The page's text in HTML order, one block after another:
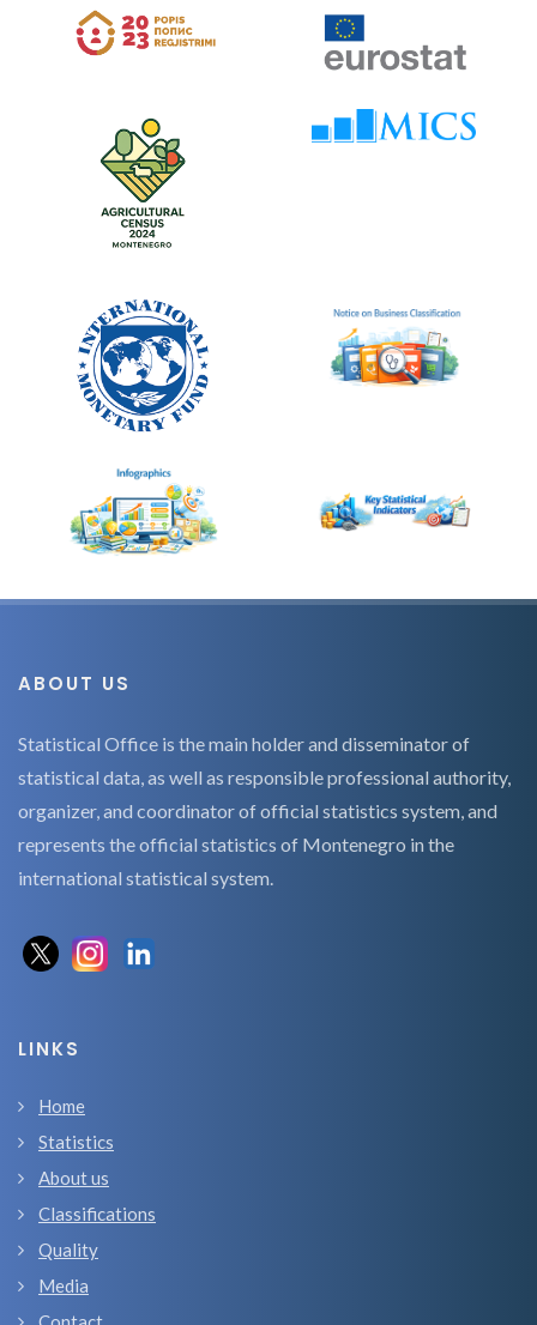
ABOUT US
Statistical Office is the main holder and disseminator of
statistical data, as well as responsible professional authority,
organizer, and coordinator of official statistics system, and
represents the official statistics of Montenegro in the
international statistical system.
LINKS
Home
Statistics
About us
Classifications
Quality
Media